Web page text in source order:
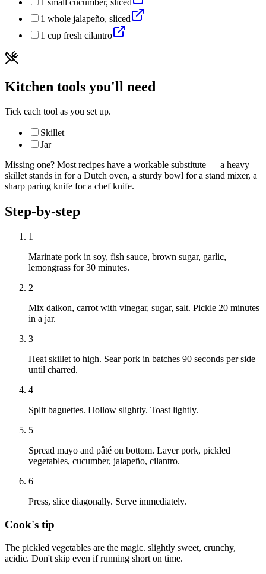
1 whole jalapeño, sliced
1 cup fresh cilantro
Kitchen tools you'll need
Tick each tool as you set up.
Skillet
Jar
Missing one? Most recipes have a workable substitute — a heavy
skillet stands in for a Dutch oven, a sturdy bowl for a stand mixer, a
sharp paring knife for a chef knife.
Step-by-step
1
Marinate pork in soy, fish sauce, brown sugar, garlic,
lemongrass for 30 minutes.
2
Mix daikon, carrot with vinegar, sugar, salt. Pickle 20 minutes
in a jar.
3
Heat skillet to high. Sear pork in batches 90 seconds per side
until charred.
4
Split baguettes. Hollow slightly. Toast lightly.
5
Spread mayo and pâté on bottom. Layer pork, pickled
vegetables, cucumber, jalapeño, cilantro.
6
Press, slice diagonally. Serve immediately.
Cook's tip
The pickled vegetables are the magic. slightly sweet, crunchy,
acidic. Don't skip even if running short on time.